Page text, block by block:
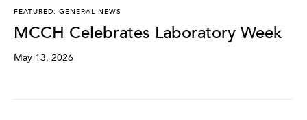
FEATURED, GENERAL NEWS
MCCH Celebrates Laboratory Week
May 13, 2026